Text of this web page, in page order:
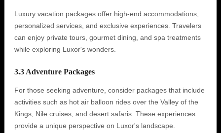
Luxury vacation packages offer high-end accommodations,
personalized services, and exclusive experiences. Travelers
can enjoy private tours, gourmet dining, and spa treatments
while exploring Luxor's wonders.
3.3 Adventure Packages
For those seeking adventure, consider packages that include
activities such as hot air balloon rides over the Valley of the
Kings, Nile cruises, and desert safaris. These experiences
provide a unique perspective on Luxor's landscape.